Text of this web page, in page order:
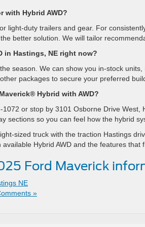
with Hybrid AWD?
light-duty trailers and gear. For
better solution. We will tailor
in Hastings, NE right now?
season. We can show you in-stock
packages to secure your preferred
Hybrid with AWD?
or stop by 3101 Osborne Drive West,
sections so you can feel how the hybrid
sized truck with the traction Hastings
Hybrid AWD and the features that
Ford Maverick
NE
»